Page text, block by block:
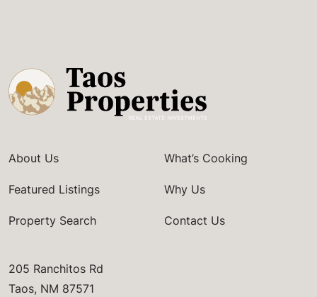
About Us
Featured Listings
Property Search
What’s Cooking
Why Us
Contact Us
205 Ranchitos Rd
Taos, NM 87571